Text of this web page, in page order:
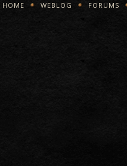
HOME WEBLOG FORUMS